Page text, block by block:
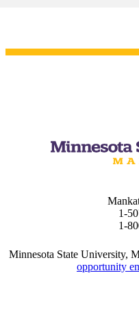
1-
1-
Minnesota State University,
opportunity